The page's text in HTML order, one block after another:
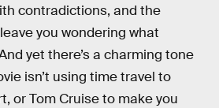
contradictions, and the
you wondering what
yet there’s a charming tone
isn’t using time travel to
or Tom Cruise to make you